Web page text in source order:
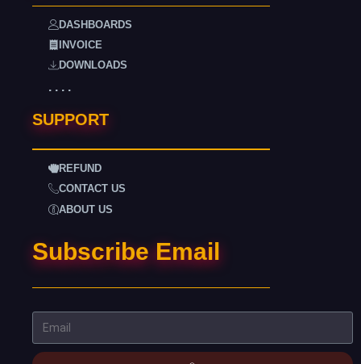
DASHBOARDS
INVOICE
DOWNLOADS
. . . .
SUPPORT
REFUND
CONTACT US
ABOUT US
Subscribe Email